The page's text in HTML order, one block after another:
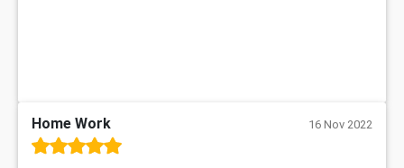
Home Work 16 Nov 2022